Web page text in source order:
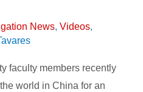
News, Videos,
faculty members recently
world in China for an